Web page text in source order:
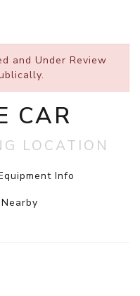
and Under Review
CAR
LOCATION
Info